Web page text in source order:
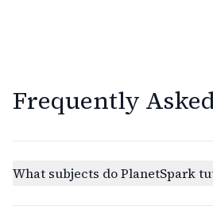
Frequently
What subjects do PlanetSpark